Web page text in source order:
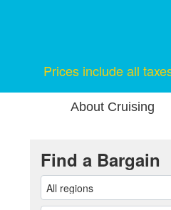
Prices include all
About Cruising
Find a Bargain